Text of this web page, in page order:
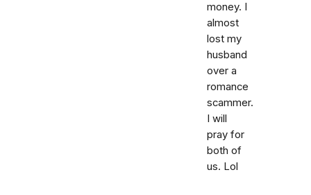
money. I
almost
lost my
husband
over a
romance
scammer.
I will
pray for
both of
us. Lol